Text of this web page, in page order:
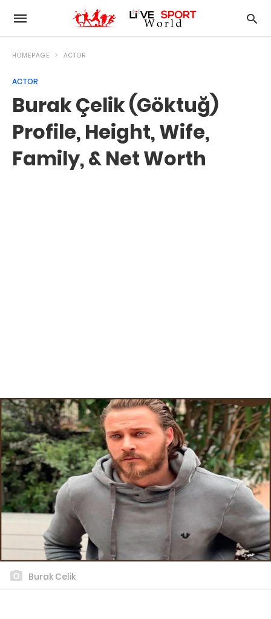
HOMEPAGE ACTOR
ACTOR
Burak Çelik (Göktuğ)
Profile, Height, Wife,
Family, & Net Worth
Burak Celik